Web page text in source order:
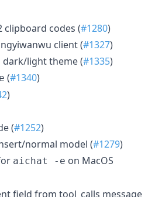
clipboard codes (#1280)
client (#1327)
light theme (#1335)
(#1340)
)
(#1252)
normal model (#1279)
aichat -e on MacOS
field from tool_calls message